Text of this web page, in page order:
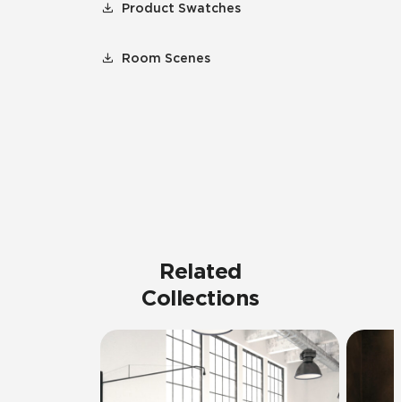
Product Swatches
Room Scenes
Related
Collections